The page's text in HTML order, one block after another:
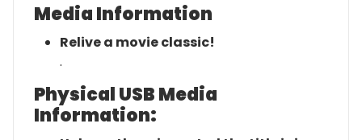
Media Information
Relive a movie classic!
.
Physical USB Media
Information: